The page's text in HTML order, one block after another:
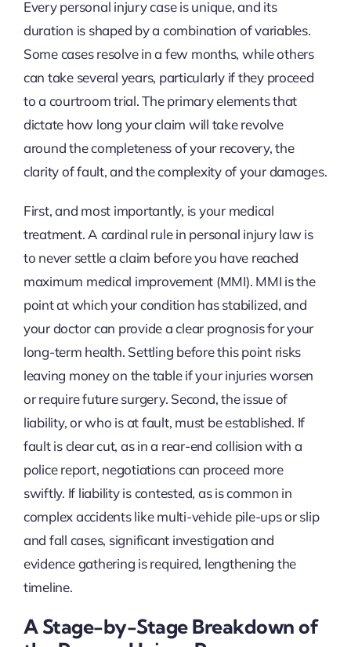
Every personal injury case is unique, and its
duration is shaped by a combination of variables.
Some cases resolve in a few months, while others
can take several years, particularly if they proceed
to a courtroom trial. The primary elements that
dictate how long your claim will take revolve
around the completeness of your recovery, the
clarity of fault, and the complexity of your damages.
First, and most importantly, is your medical
treatment. A cardinal rule in personal injury law is
to never settle a claim before you have reached
maximum medical improvement (MMI). MMI is the
point at which your condition has stabilized, and
your doctor can provide a clear prognosis for your
long-term health. Settling before this point risks
leaving money on the table if your injuries worsen
or require future surgery. Second, the issue of
liability, or who is at fault, must be established. If
fault is clear cut, as in a rear-end collision with a
police report, negotiations can proceed more
swiftly. If liability is contested, as is common in
complex accidents like multi-vehicle pile-ups or slip
and fall cases, significant investigation and
evidence gathering is required, lengthening the
timeline.
A Stage-by-Stage Breakdown of